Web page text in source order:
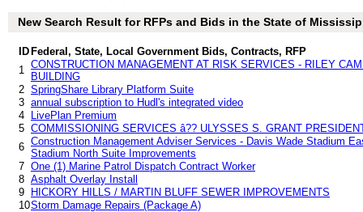
New Search Result for RFPs and Bids in the State of
ID Federal, State, Local Government Bids, Contracts, RFP
1 CONSTRUCTION MANAGEMENT AT RISK SERVICES - RILEY
BUILDING
2 SpringShare Library Platform Suite
3 annual subscription to Hudl's integrated video
4
LivePlan Premium
5 COMMISSIONING SERVICES â?? ULYSSES S. GRANT
6 Construction Management Adviser Services - Davis Wade Stadium
Stadium North Suite Improvements
7 One (1) Marine Patrol Dispatch Contract Worker
8 Asphalt Overlay Install
9
HICKORY HILLS / MARTIN BLUFF SEWER IMPROVEMENTS
10Storm Damage Repairs (Package A)